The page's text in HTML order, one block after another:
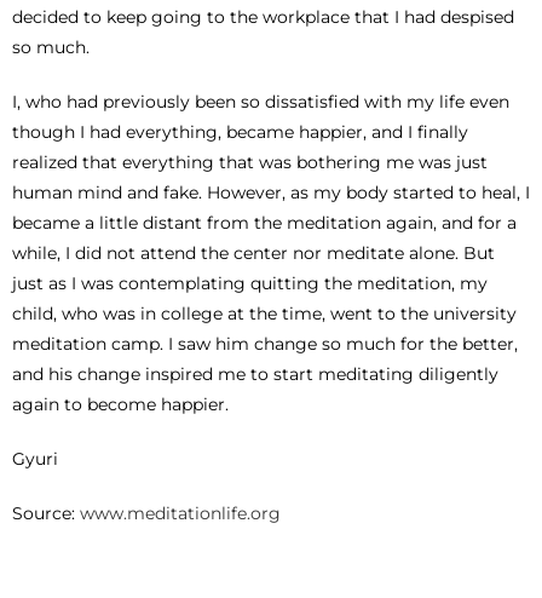
decided to keep going to the workplace that I had despised
so much.
I, who had previously been so dissatisfied with my life even
though I had everything, became happier, and I finally
realized that everything that was bothering me was just
human mind and fake. However, as my body started to heal, I
became a little distant from the meditation again, and for a
while, I did not attend the center nor meditate alone. But
just as I was contemplating quitting the meditation, my
child, who was in college at the time, went to the university
meditation camp. I saw him change so much for the better,
and his change inspired me to start meditating diligently
again to become happier.
Gyuri
Source: www.meditationlife.org